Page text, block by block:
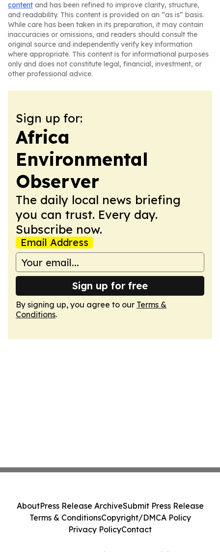
content and has been refined to improve clarity, structure,
and readability. This content is provided on an “as is” basis.
While care has been taken in its preparation, it may contain
inaccuracies or omissions, and readers should consult the
original source and independently verify key information
where appropriate. This content is for informational purposes
only and does not constitute legal, financial, investment, or
other professional advice.
Sign up for:
Africa
Environmental
Observer
The daily local news briefing
you can trust. Every day.
Subscribe now.
Email Address
Sign up for free
By signing up, you agree to our Terms &
Conditions.
AboutPress Release ArchiveSubmit Press Release
Terms & ConditionsCopyright/DMCA Policy
Privacy PolicyContact